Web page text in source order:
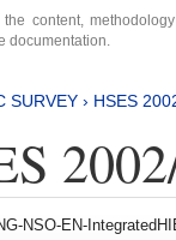
content,
documentation.
SURVEY › HSES
NSO-EN-